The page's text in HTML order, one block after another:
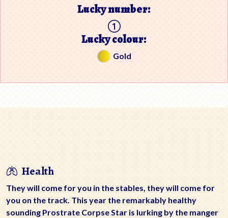
Lucky number:
Lucky colour:
Gold
Health
They will come for you in the stables, they will come for
you on the track. This year the remarkably healthy
sounding Prostrate Corpse Star is lurking by the manger